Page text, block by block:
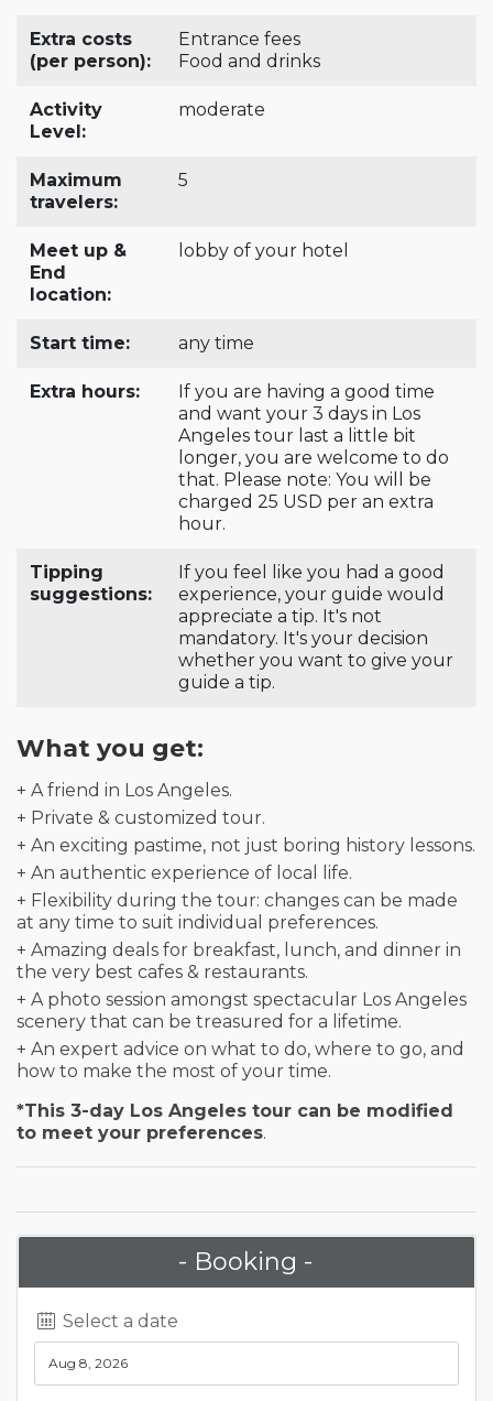
Extra costs
(per person):
Entrance fees
Food and drinks
Activity
Level:
moderate
Maximum
travelers:
5
Meet up &
End
location:
lobby of your hotel
Start time: any time
Extra hours:
If you are having a good time
and want your 3 days in Los
Angeles tour last a little bit
longer, you are welcome to do
that. Please note: You will be
charged 25 USD per an extra
hour.
Tipping
suggestions:
If you feel like you had a good
experience, your guide would
appreciate a tip. It's not
mandatory. It's your decision
whether you want to give your
guide a tip.
What you get:
+ A friend in Los Angeles.
+ Private & customized tour.
+ An exciting pastime, not just boring history lessons.
+ An authentic experience of local life.
+ Flexibility during the tour: changes can be made
at any time to suit individual preferences.
+ Amazing deals for breakfast, lunch, and dinner in
the very best cafes & restaurants.
+ A photo session amongst spectacular Los Angeles
scenery that can be treasured for a lifetime.
+ An expert advice on what to do, where to go, and
how to make the most of your time.
*This 3-day Los Angeles tour can be modified
to meet your preferences.
- Booking -
Select a date